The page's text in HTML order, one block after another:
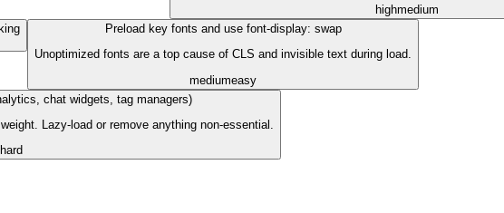
highmedium
Preload key fonts and use font-display: swap
Unoptimized fonts are a top cause of CLS and invisible text during load.
mediumeasy
chat widgets, tag managers)
Lazy-load or remove anything non-essential.
hard